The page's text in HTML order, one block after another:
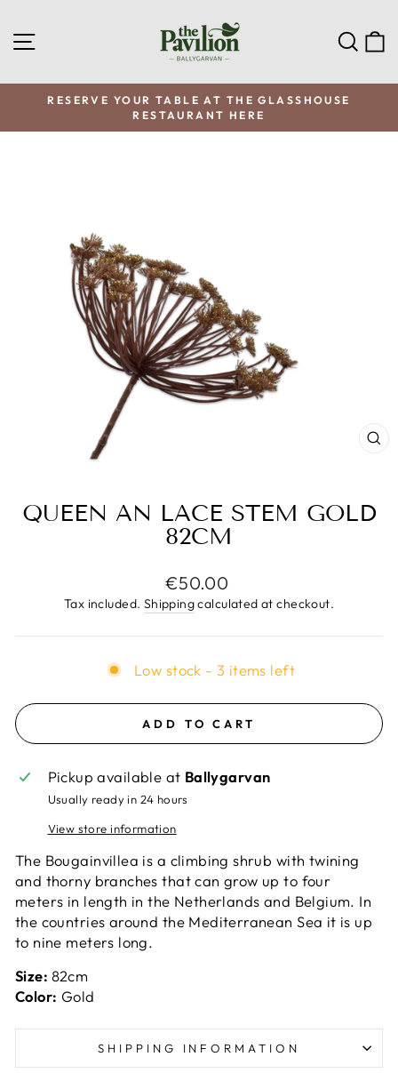
to
content
SITE NAVIGATION
Pause
RESERVE YOUR TABLE AT THE GLASSHOUSE
RESTAURANT HERE
QUEEN AN LACE STEM GOLD
82CM
Regular
price
€50.00
Tax included. Shippingcalculated at checkout.
Low stock - 3 items left
ADD TO CART
Pickup available at Ballygarvan
Usually ready in 24 hours
View store information
The Bougainvillea is a climbing shrub with twining
and thorny branches that can grow up to four
meters in length in the Netherlands and Belgium. In
the countries around the Mediterranean Sea it is up
to nine meters long.
Size: 82cm
Color: Gold
SHIPPING INFORMATION